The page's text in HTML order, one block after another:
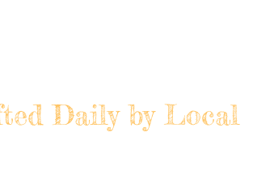
Daily by Local